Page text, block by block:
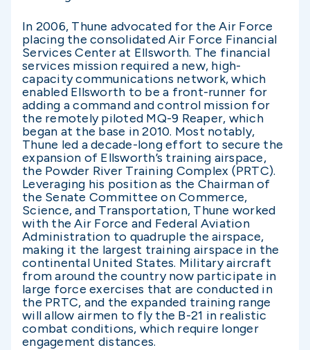
In 2006, Thune advocated for the Air Force
placing the consolidated Air Force Financial
Services Center at Ellsworth. The financial
services mission required a new, high-
capacity communications network, which
enabled Ellsworth to be a front-runner for
adding a command and control mission for
the remotely piloted MQ-9 Reaper, which
began at the base in 2010. Most notably,
Thune led a decade-long effort to secure the
expansion of Ellsworth’s training airspace,
the Powder River Training Complex (PRTC).
Leveraging his position as the Chairman of
the Senate Committee on Commerce,
Science, and Transportation, Thune worked
with the Air Force and Federal Aviation
Administration to quadruple the airspace,
making it the largest training airspace in the
continental United States. Military aircraft
from around the country now participate in
large force exercises that are conducted in
the PRTC, and the expanded training range
will allow airmen to fly the B-21 in realistic
combat conditions, which require longer
engagement distances.